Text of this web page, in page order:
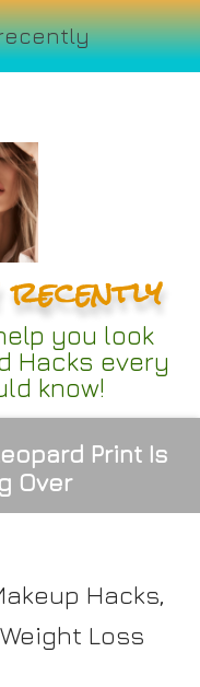
you look
Hacks every
know!
Print Is
Over
Hacks,
Weight Loss